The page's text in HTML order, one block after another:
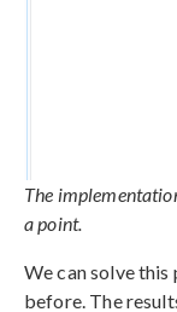
The
a point.
We can solve this
before. The